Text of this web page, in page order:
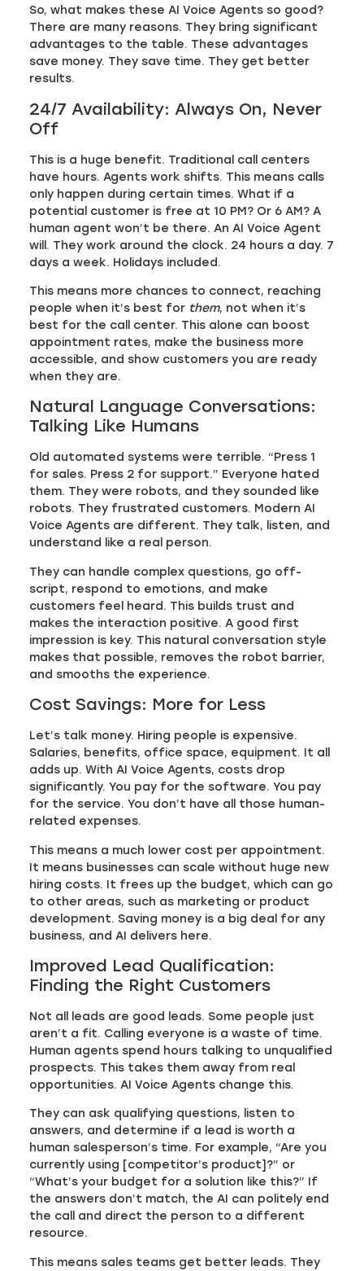
So, what makes these AI Voice Agents so good?
There are many reasons. They bring significant
advantages to the table. These advantages
save money. They save time. They get better
results.
24/7 Availability: Always On, Never
Off
This is a huge benefit. Traditional call centers
have hours. Agents work shifts. This means calls
only happen during certain times. What if a
potential customer is free at 10 PM? Or 6 AM? A
human agent won’t be there. An AI Voice Agent
will. They work around the clock. 24 hours a day. 7
days a week. Holidays included.
This means more chances to connect, reaching
people when it’s best for them, not when it’s
best for the call center. This alone can boost
appointment rates, make the business more
accessible, and show customers you are ready
when they are.
Natural Language Conversations:
Talking Like Humans
Old automated systems were terrible. “Press 1
for sales. Press 2 for support.” Everyone hated
them. They were robots, and they sounded like
robots. They frustrated customers. Modern AI
Voice Agents are different. They talk, listen, and
understand like a real person.
They can handle complex questions, go off-
script, respond to emotions, and make
customers feel heard. This builds trust and
makes the interaction positive. A good first
impression is key. This natural conversation style
makes that possible, removes the robot barrier,
and smooths the experience.
Cost Savings: More for Less
Let’s talk money. Hiring people is expensive.
Salaries, benefits, office space, equipment. It all
adds up. With AI Voice Agents, costs drop
significantly. You pay for the software. You pay
for the service. You don’t have all those human-
related expenses.
This means a much lower cost per appointment.
It means businesses can scale without huge new
hiring costs. It frees up the budget, which can go
to other areas, such as marketing or product
development. Saving money is a big deal for any
business, and AI delivers here.
Improved Lead Qualification:
Finding the Right Customers
Not all leads are good leads. Some people just
aren’t a fit. Calling everyone is a waste of time.
Human agents spend hours talking to unqualified
prospects. This takes them away from real
opportunities. AI Voice Agents change this.
They can ask qualifying questions, listen to
answers, and determine if a lead is worth a
human salesperson’s time. For example, “Are you
currently using [competitor’s product]?” or
“What’s your budget for a solution like this?” If
the answers don’t match, the AI can politely end
the call and direct the person to a different
resource.
This means sales teams get better leads. They